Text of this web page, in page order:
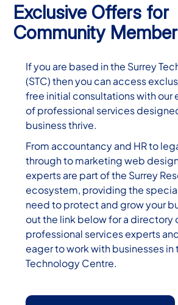
Exclusive Offers for
Community
If you are based in the Surrey
(STC) then you can access
free initial consultations with our
of professional services
business thrive.
From accountancy and HR to
through to marketing web
experts are part of the Surrey
ecosystem, providing the
need to protect and grow your
out the link below for a directory
professional services experts
eager to work with businesses in
Technology Centre.